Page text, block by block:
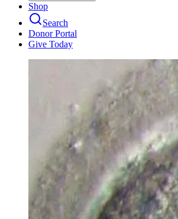
Shop
Search
Donor Portal
Give Today